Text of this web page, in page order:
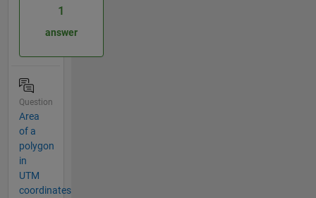
1
answer
Question
Area
of a
polygon
in
UTM
coordinates